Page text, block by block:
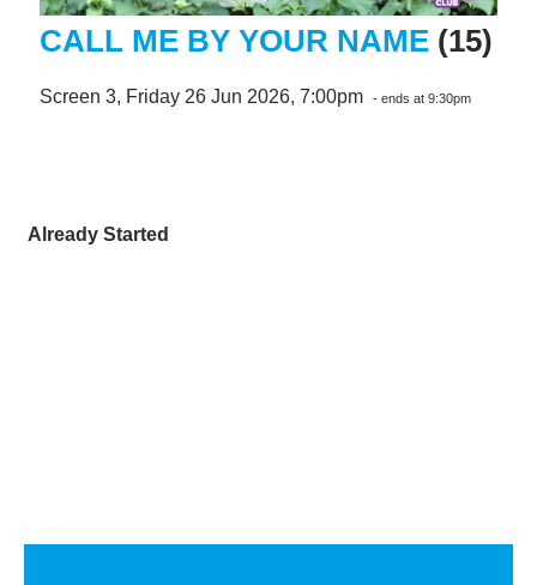
CALL ME BY YOUR NAME (15)
Screen 3, Friday 26 Jun 2026, 7:00pm - ends at 9:30pm
Already Started